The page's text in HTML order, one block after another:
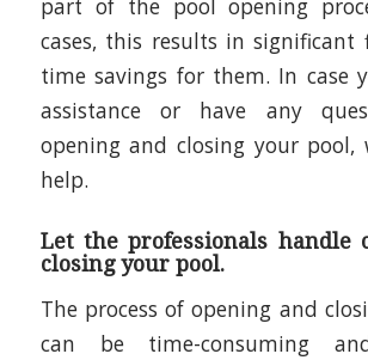
part of the pool opening
cases, this results in significant
time savings for them. In case
assistance or have any
opening and closing your pool,
help.
Let the professionals handle
closing your pool.
The process of opening and
can be time-consuming